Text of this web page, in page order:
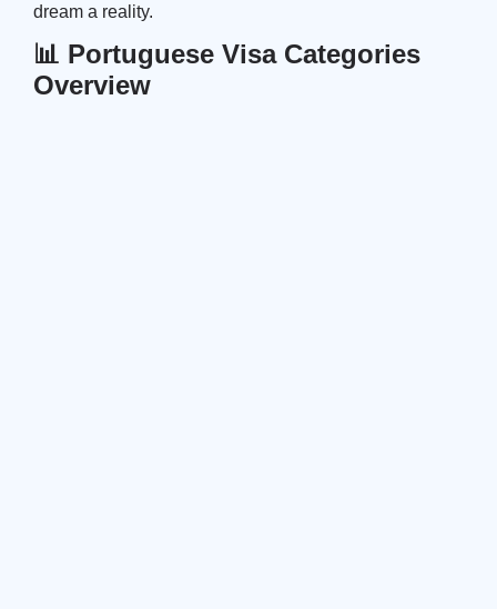
dream a reality.
📊 Portuguese Visa Categories
Overview